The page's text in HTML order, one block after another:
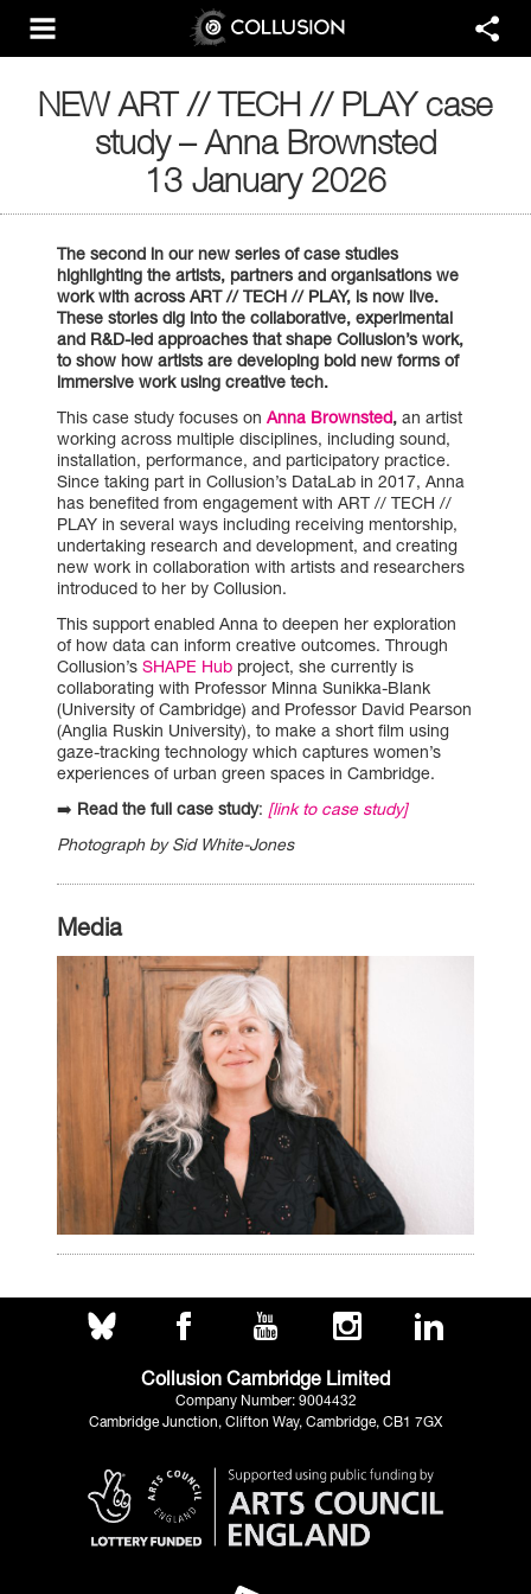
NEW ART // TECH // PLAY case
study – Anna Brownsted
13 January 2026
The second in our new series ofcase studies
highlighting the artists, partners and organisations we
work with across ART // TECH // PLAY, is now live.
These stories dig into the collaborative, experimental
and R&D-led approaches that shape Collusion’s work,
to show how artists are developing bold new forms of
immersive work using creative tech.
This case study focuses on Anna Brownsted, an artist
working across multiple disciplines, including sound,
installation, performance, and participatory practice.
Since taking part in Collusion’s DataLab in 2017, Anna
has benefited from engagement with ART // TECH //
PLAY in several ways including receiving mentorship,
undertaking research and development, and creating
new work in collaboration with artists and researchers
introduced to her by Collusion.
This support enabled Anna to deepen her exploration
of how data can inform creative outcomes. Through
Collusion’s SHAPE Hub project, she currently is
collaborating with Professor Minna Sunikka-Blank
(University of Cambridge) and Professor David Pearson
(Anglia Ruskin University), to make a short film using
gaze-tracking technology which captures women’s
experiences of urban green spaces in Cambridge.
➡️ Read the full case study: [link to case study]
Photograph by Sid White-Jones
Media
Collusion Cambridge Limited
Company Number: 9004432
Cambridge Junction, Clifton Way, Cambridge, CB1 7GX